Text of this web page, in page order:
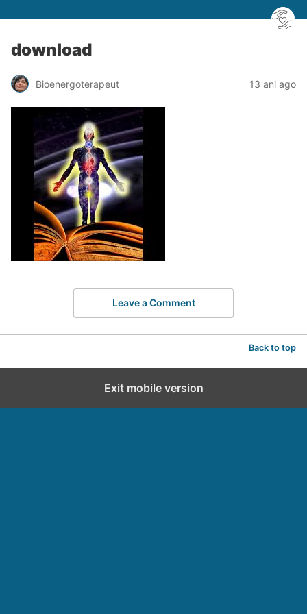
download
Bioenergoterapeut 13 ani ago
Leave a Comment
Back to top
Exit mobile version